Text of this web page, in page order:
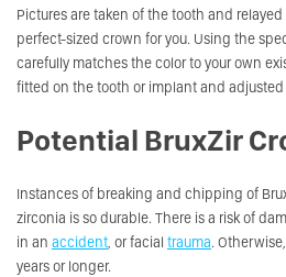
Pictures are taken of the tooth and
perfect-sized crown for you. Using the
carefully matches the color to your own
fitted on the tooth or implant and
Potential BruxZir
Instances of breaking and chipping of
zirconia is so durable. There is a risk of
in an accident , or facial trauma.
years or longer.